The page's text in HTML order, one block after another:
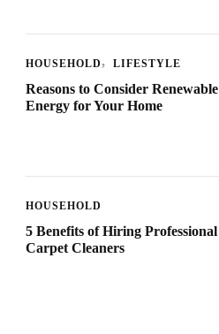
HOUSEHOLD LIFESTYLE
Reasons to Consider Renewable
Energy for Your Home
HOUSEHOLD
5 Benefits of Hiring Professional
Carpet Cleaners